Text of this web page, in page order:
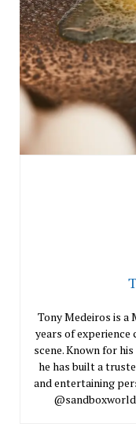
Tony Medeiros is
years of
scene. Known for
he has built a
and entertaining